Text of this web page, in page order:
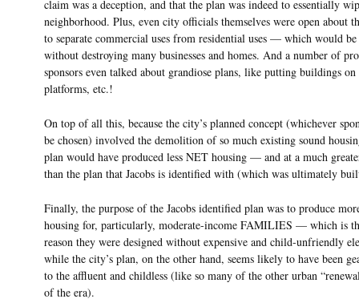
claim was a deception, and that the plan was indeed to essentially
neighborhood. Plus, even city officials themselves were open about
to separate commercial uses from residential uses — which would
without destroying many businesses and homes. And a number of
sponsors even talked about grandiose plans, like putting buildings
platforms, etc.!
On top of all this, because the city’s planned concept (whichever
be chosen) involved the demolition of so much existing sound
plan would have produced less NET housing — and at a much
than the plan that Jacobs is identified with (which was ultimately
Finally, the purpose of the Jacobs identified plan was to produce
housing for, particularly, moderate-income FAMILIES — which is
reason they were designed without expensive and child-unfriendly
while the city’s plan, on the other hand, seems likely to have been
to the affluent and childless (like so many of the other urban
of the era).